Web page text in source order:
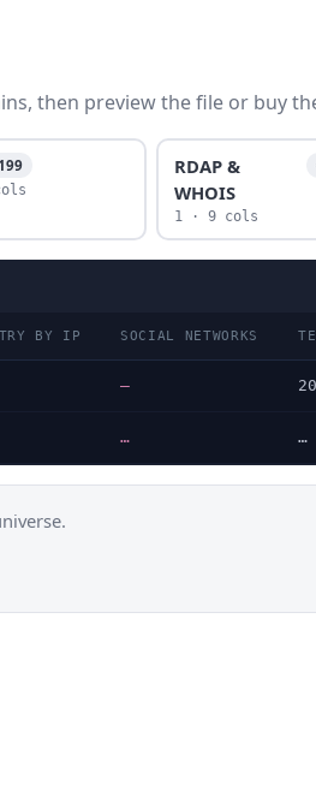
then preview the file or buy
RDAP &
WHOIS
1 · 9 cols
BY IP SOCIAL NETWORKS
—
… …